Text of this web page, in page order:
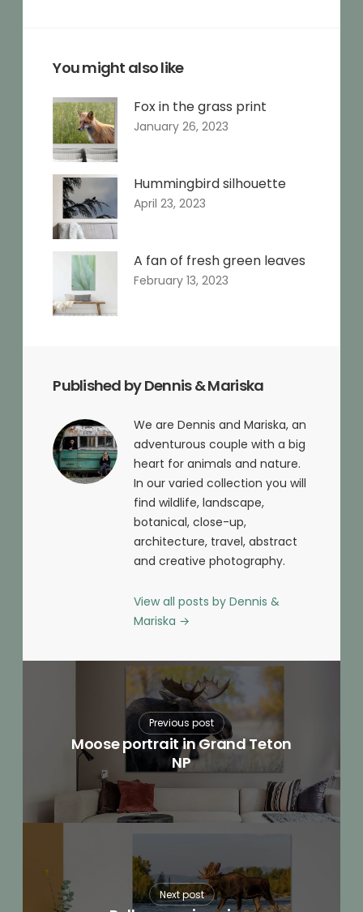
You might also like
Fox in the grass print
January 26, 2023
Hummingbird silhouette
April 23, 2023
A fan of fresh green leaves
February 13, 2023
Published by Dennis & Mariska
We are Dennis and Mariska, an
adventurous couple with a big
heart for animals and nature.
In our varied collection you will
find wildlife, landscape,
botanical, close-up,
architecture, travel, abstract
and creative photography.
View all posts by Dennis &
Mariska →
Previous post
Moose portrait in Grand Teton
NP
Next post